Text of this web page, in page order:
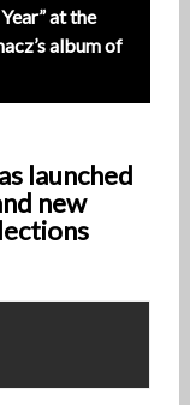
at the
album of
launched
new